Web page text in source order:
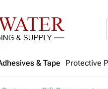
& Tape Protective